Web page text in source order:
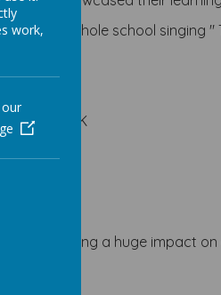
whole school singing "
life in the UK
1 week having a huge impact on
work,